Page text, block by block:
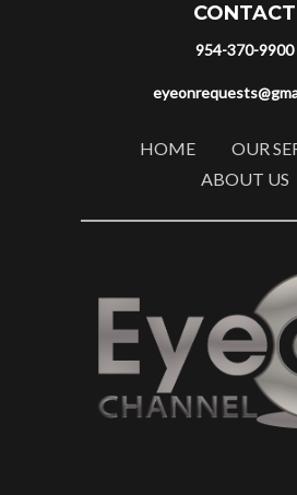
CONTACT
954-370-9900
HOME
OUR
ABOUT US